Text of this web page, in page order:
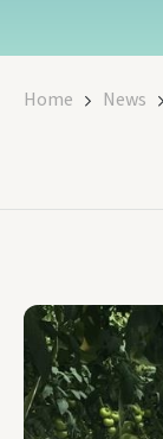
Home News